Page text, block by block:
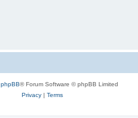
phpBB® Forum Software © phpBB Limited
Privacy| Terms